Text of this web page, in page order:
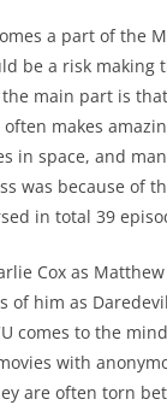
a part of the
be a risk making
main part is
makes
in space, and
was because of
in total 39
Cox as
of him as
comes to the
with
are often torn